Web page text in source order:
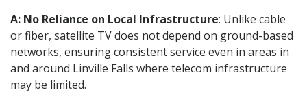
A: No Reliance on Local Infrastructure: Unlike cable
or fiber, satellite TV does not depend on ground-based
networks, ensuring consistent service even in areas in
and around Linville Falls where telecom infrastructure
may be limited.